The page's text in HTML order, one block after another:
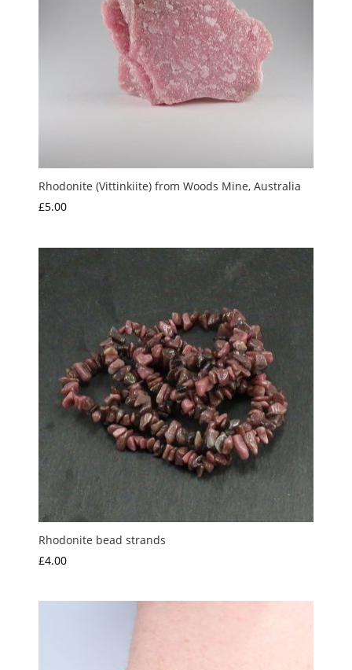
Rhodonite (Vittinkiite) from Woods Mine, Australia
£5.00
Rhodonite bead strands
£4.00